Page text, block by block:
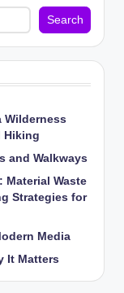
Search
Wilderness
Hiking
and Walkways
Material Waste
Strategies for
Media
It Matters